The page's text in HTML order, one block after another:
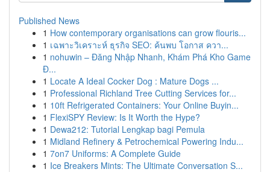
Published News
1 How contemporary organisations can grow flouris...
1 เฉพาะวิเคราะห์ ธุรกิจ SEO: ค้นพบ โอกาส ควา...
1 nohuwin – Đăng Nhập Nhanh, Khám Phá Kho Game
Đ...
1 Locate A Ideal Cocker Dog : Mature Dogs ...
1 Professional Richland Tree Cutting Services for...
1 10ft Refrigerated Containers: Your Online Buyin...
1 FlexiSPY Review: Is It Worth the Hype?
1 Dewa212: Tutorial Lengkap bagi Pemula
1 Midland Refinery & Petrochemical Powering Indu...
1 7on7 Uniforms: A Complete Guide
1 Ice Breakers Mints: The Ultimate Conversation S...